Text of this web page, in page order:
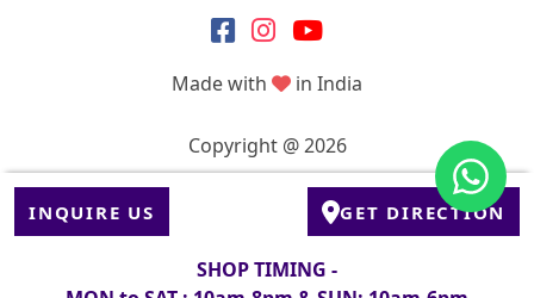
INQUIRE US GET DIRECTION
SHOP TIMING -
Made with in India
Copyright @ 2026